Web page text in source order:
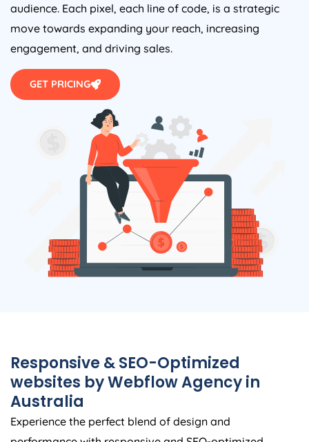
audience. Each pixel, each line of code, is a strategic
move towards expanding your reach, increasing
engagement, and driving sales.
GET PRICING
Responsive & SEO-Optimized
websites by WebflowAgencyin
Australia
Experience the perfect blend of design and